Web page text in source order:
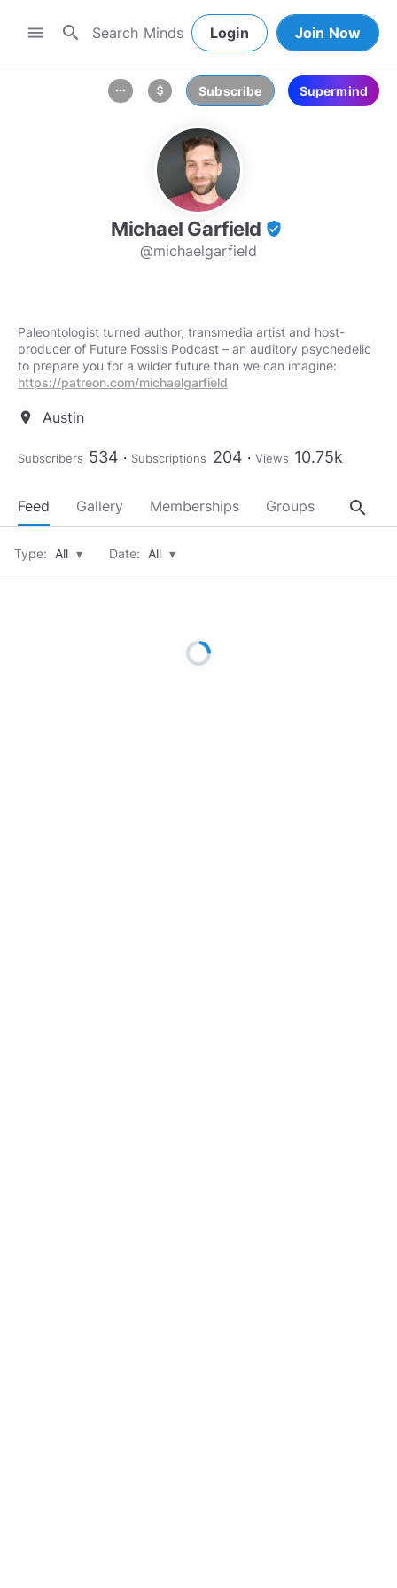
menu search Login Join Now
more_horiz attach_money Subscribe Supermind
Michael Garfield verified_user
@michaelgarfield
Paleontologist turned author, transmedia artist and host-
producer of Future Fossils Podcast – an auditory psychedelic
to prepare you for a wilder future than we can imagine:
https://patreon.com/michaelgarfield
location_on Austin
Subscribers 534 Subscriptions 204 Views 10.75k
Feed Gallery Memberships Groups About
search
Type: All ▾ Date: All ▾